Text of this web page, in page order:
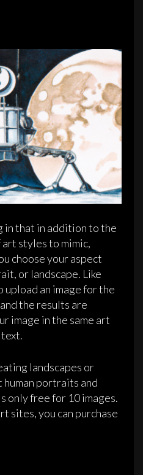
that in addition to the
art styles to mimic,
choose your aspect
or landscape. Like
an image for the
the results are
image in the same art
landscapes or
human portraits and
only free for 10 images.
sites, you can purchase